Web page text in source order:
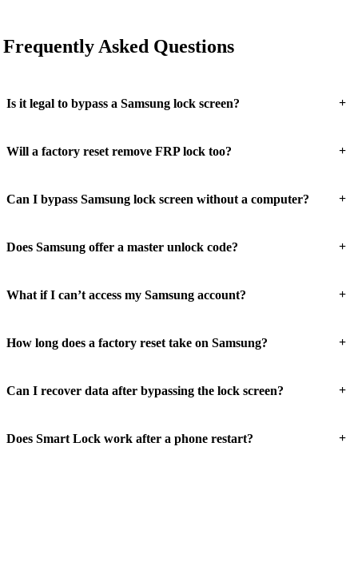
Frequently Asked Questions
Is it legal to bypass a Samsung lock screen? +
Will a factory reset remove FRP lock too? +
Can I bypass Samsung lock screen without a computer? +
Does Samsung offer a master unlock code? +
What if I can’t access my Samsung account? +
How long does a factory reset take on Samsung? +
Can I recover data after bypassing the lock screen? +
Does Smart Lock work after a phone restart? +